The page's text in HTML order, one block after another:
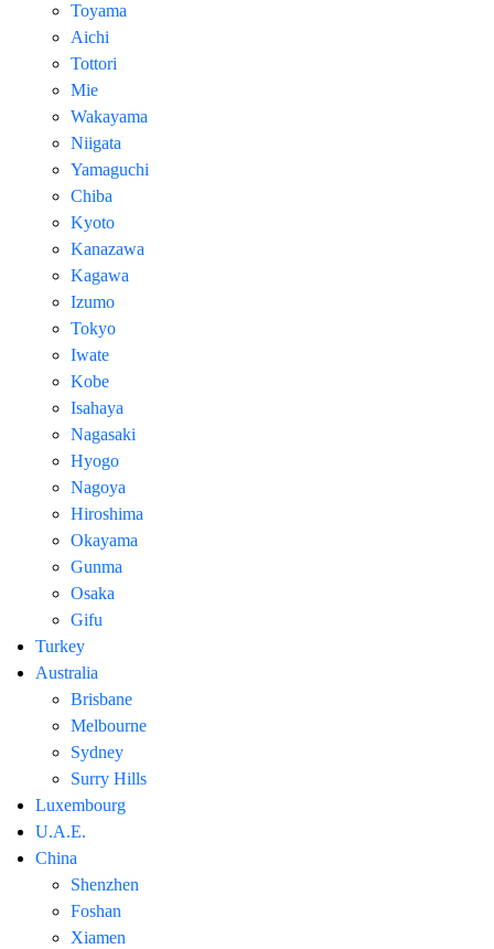
Toyama
Aichi
Tottori
Mie
Wakayama
Niigata
Yamaguchi
Chiba
Kyoto
Kanazawa
Kagawa
Izumo
Tokyo
Iwate
Kobe
Isahaya
Nagasaki
Hyogo
Nagoya
Hiroshima
Okayama
Gunma
Osaka
Gifu
Turkey
Australia
Brisbane
Melbourne
Sydney
Surry Hills
Luxembourg
U.A.E.
China
Shenzhen
Foshan
Xiamen